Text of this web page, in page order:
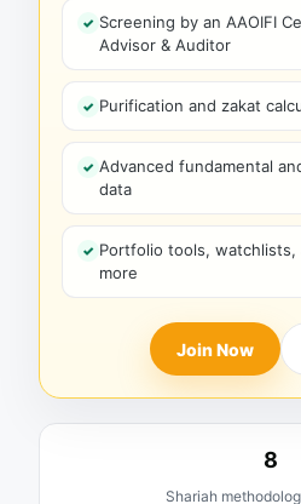
Screening by an AAOIFI
Advisor & Auditor
Purification and zakat
Advanced fundamental
data
Portfolio tools, watchlists,
more
Join Now
8
Shariah